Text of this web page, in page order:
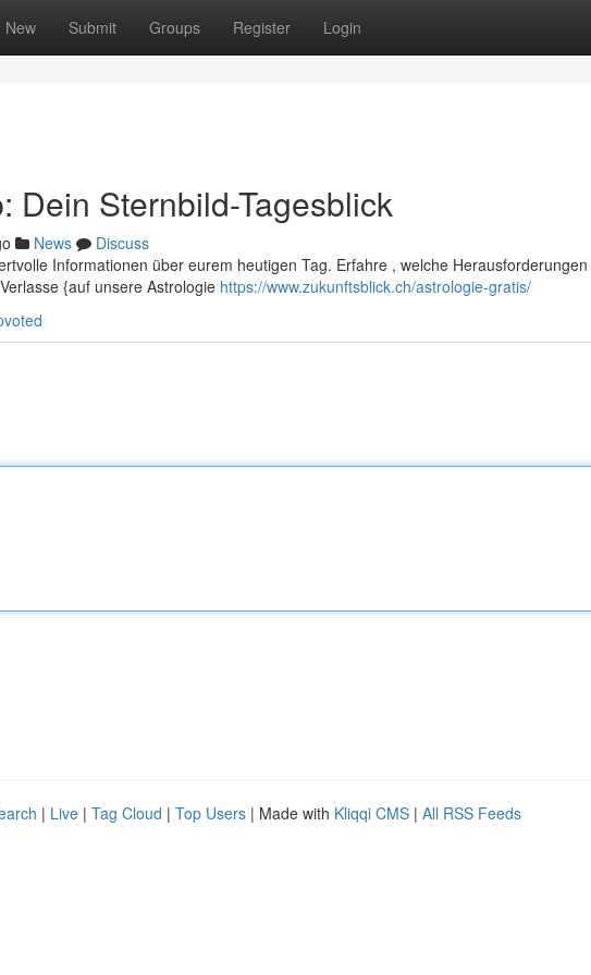
New Submit Groups Register Login
Dein Sternbild-Tagesblick
News
Discuss
Informationen über eurem heutigen Tag. Erfahre , welche
{auf unsere Astrologie https://www.zukunftsblick.ch/astrologie-gratis/
| Live | Tag Cloud | Top Users | Made with Kliqqi CMS | All RSS Feeds